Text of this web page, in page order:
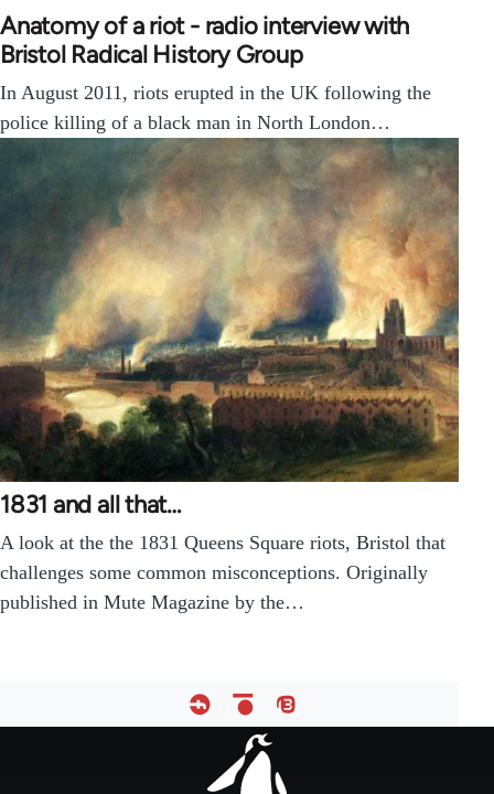
Anatomy of a riot - radio interview with
Bristol Radical History Group
In August 2011, riots erupted in the UK following the
police killing of a black man in North London…
1831 and all that…
A look at the the 1831 Queens Square riots, Bristol that
challenges some common misconceptions. Originally
published in Mute Magazine by the…